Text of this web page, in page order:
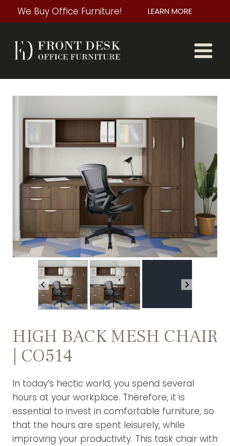
to
We Buy Office Furniture! LEARN MORE
HIGH BACK MESH CHAIR
| CO514
In today’s hectic world, you spend several
hours at your workplace. Therefore, it is
essential to invest in comfortable furniture, so
that the hours are spent leisurely, while
improving your productivity. This task chair with